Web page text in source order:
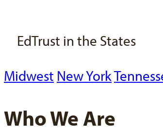
EdTrust in the States
Midwest New York
Who We Are